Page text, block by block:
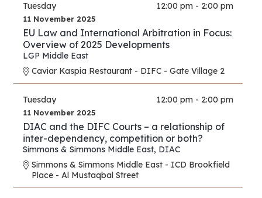
Tuesday 12:00 pm - 2:00 pm
11 November 2025
EU Law and International Arbitration in Focus:
Overview of 2025 Developments
LGP Middle East
Caviar Kaspia Restaurant - DIFC - Gate Village 2
Tuesday 12:00 pm - 2:00 pm
11 November 2025
DIAC and the DIFC Courts – a relationship of
inter-dependency, competition or both?
Simmons & Simmons Middle East, DIAC
Simmons & Simmons Middle East - ICD Brookfield
Place - Al Mustaqbal Street